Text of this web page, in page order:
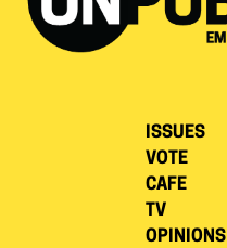
ISSUES
VOTE
CAFE
TV
OPINIONS